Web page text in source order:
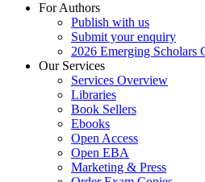
For Authors
Publish with us
Submit your enquiry
2026 Emerging Scholars
Our Services
Services Overview
Libraries
Book Sellers
Ebooks
Open Access
Open EBA
Marketing & Press